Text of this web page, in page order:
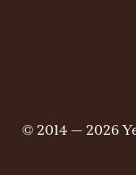
© 2014 — 2026